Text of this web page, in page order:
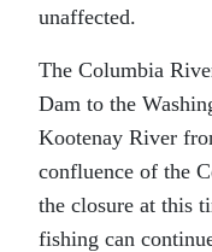
unaffected.
The Columbia
Dam to the
Kootenay River
confluence of the
the closure at this
fishing can